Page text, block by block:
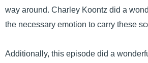
way around. Charley Koontz did a
the necessary emotion to carry these
Additionally, this episode did a